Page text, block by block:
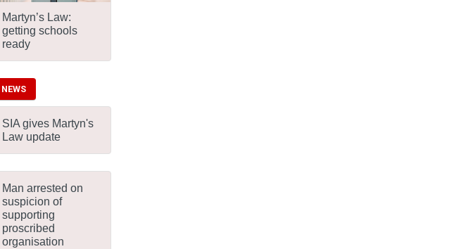
Martyn’s Law:
getting schools
ready
NEWS
SIA gives Martyn's
Law update
Man arrested on
suspicion of
supporting
proscribed
organisation